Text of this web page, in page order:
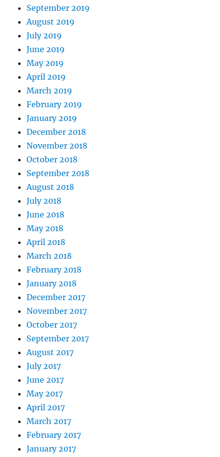
September 2019
August 2019
July 2019
June 2019
May 2019
April 2019
March 2019
February 2019
January 2019
December 2018
November 2018
October 2018
September 2018
August 2018
July 2018
June 2018
May 2018
April 2018
March 2018
February 2018
January 2018
December 2017
November 2017
October 2017
September 2017
August 2017
July 2017
June 2017
May 2017
April 2017
March 2017
February 2017
January 2017